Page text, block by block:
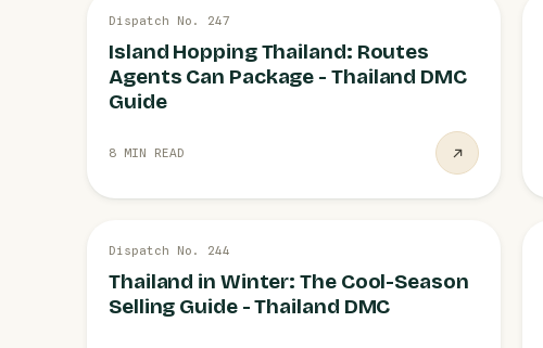
ISLANDS 26 JUL
Dispatch No. 247
Island Hopping Thailand: Routes
Agents Can Package - Thailand DMC
Guide
8 MIN READ
COOL SEASON 26 JUL
Dispatch No. 244
Thailand in Winter: The Cool-Season
Selling Guide - Thailand DMC